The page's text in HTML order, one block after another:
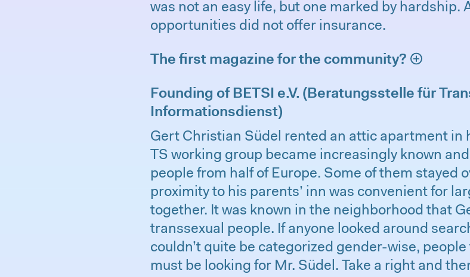
was not an easy life, but one marked by hardship.
opportunities did not offer insurance.
The first magazine for the community?
Founding of BETSI e.V. (Beratungsstelle für
Informationsdienst)
Gert Christian Südel rented an attic apartment in
TS working group became increasingly known
people from half of Europe. Some of them stayed
proximity to his parents’ inn was convenient for
together. It was known in the neighborhood that
transsexual people. If anyone looked around
couldn’t quite be categorized gender-wise, people
must be looking for Mr. Südel. Take a right and